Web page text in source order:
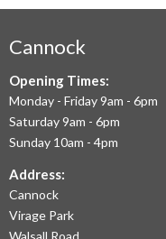
WE
OFFER
THE
Cannock
Opening Times:
Monday - Friday 9am - 6pm
Saturday 9am - 6pm
Sunday 10am - 4pm
Address:
Cannock
Virage Park
Walsall Road